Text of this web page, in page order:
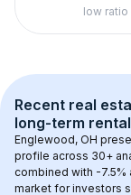
low ratio
Recent real
long-term rental
Englewood, OH
profile across 30+
combined with -7.5%
market for investors